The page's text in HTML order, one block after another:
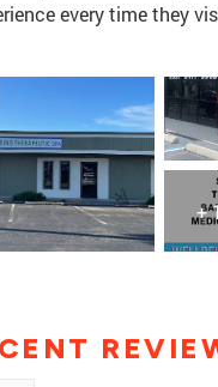
every time they
+